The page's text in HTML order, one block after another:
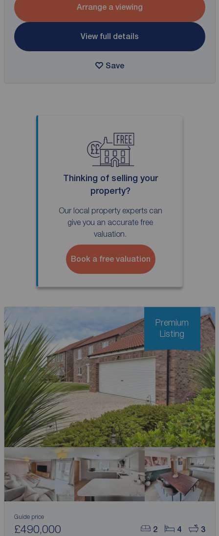
Arrange a viewing
View full details
Save
Thinking of selling your
property?
Our local property experts can
give you an accurate free
valuation.
Book a free valuation
2 4 3
Guide price
£490,000
Premium
Listing